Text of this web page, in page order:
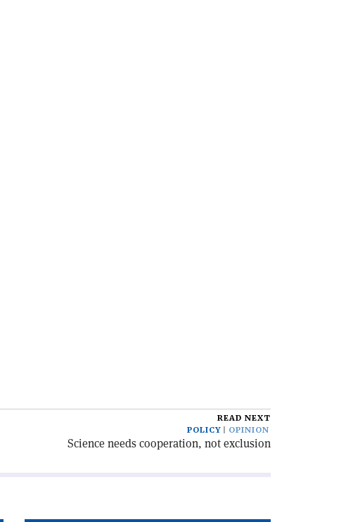
READ NEXT
POLICY
OPINION
Science needs cooperation, not exclusion